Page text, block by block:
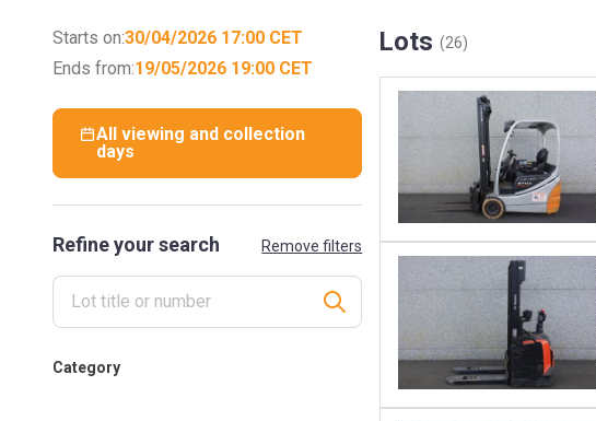
Starts on:30/04/2026 17:00 CET
Ends from:19/05/2026 19:00 CET
All viewing and collection
days
Refine your search Remove filters
Category
Lots(26)